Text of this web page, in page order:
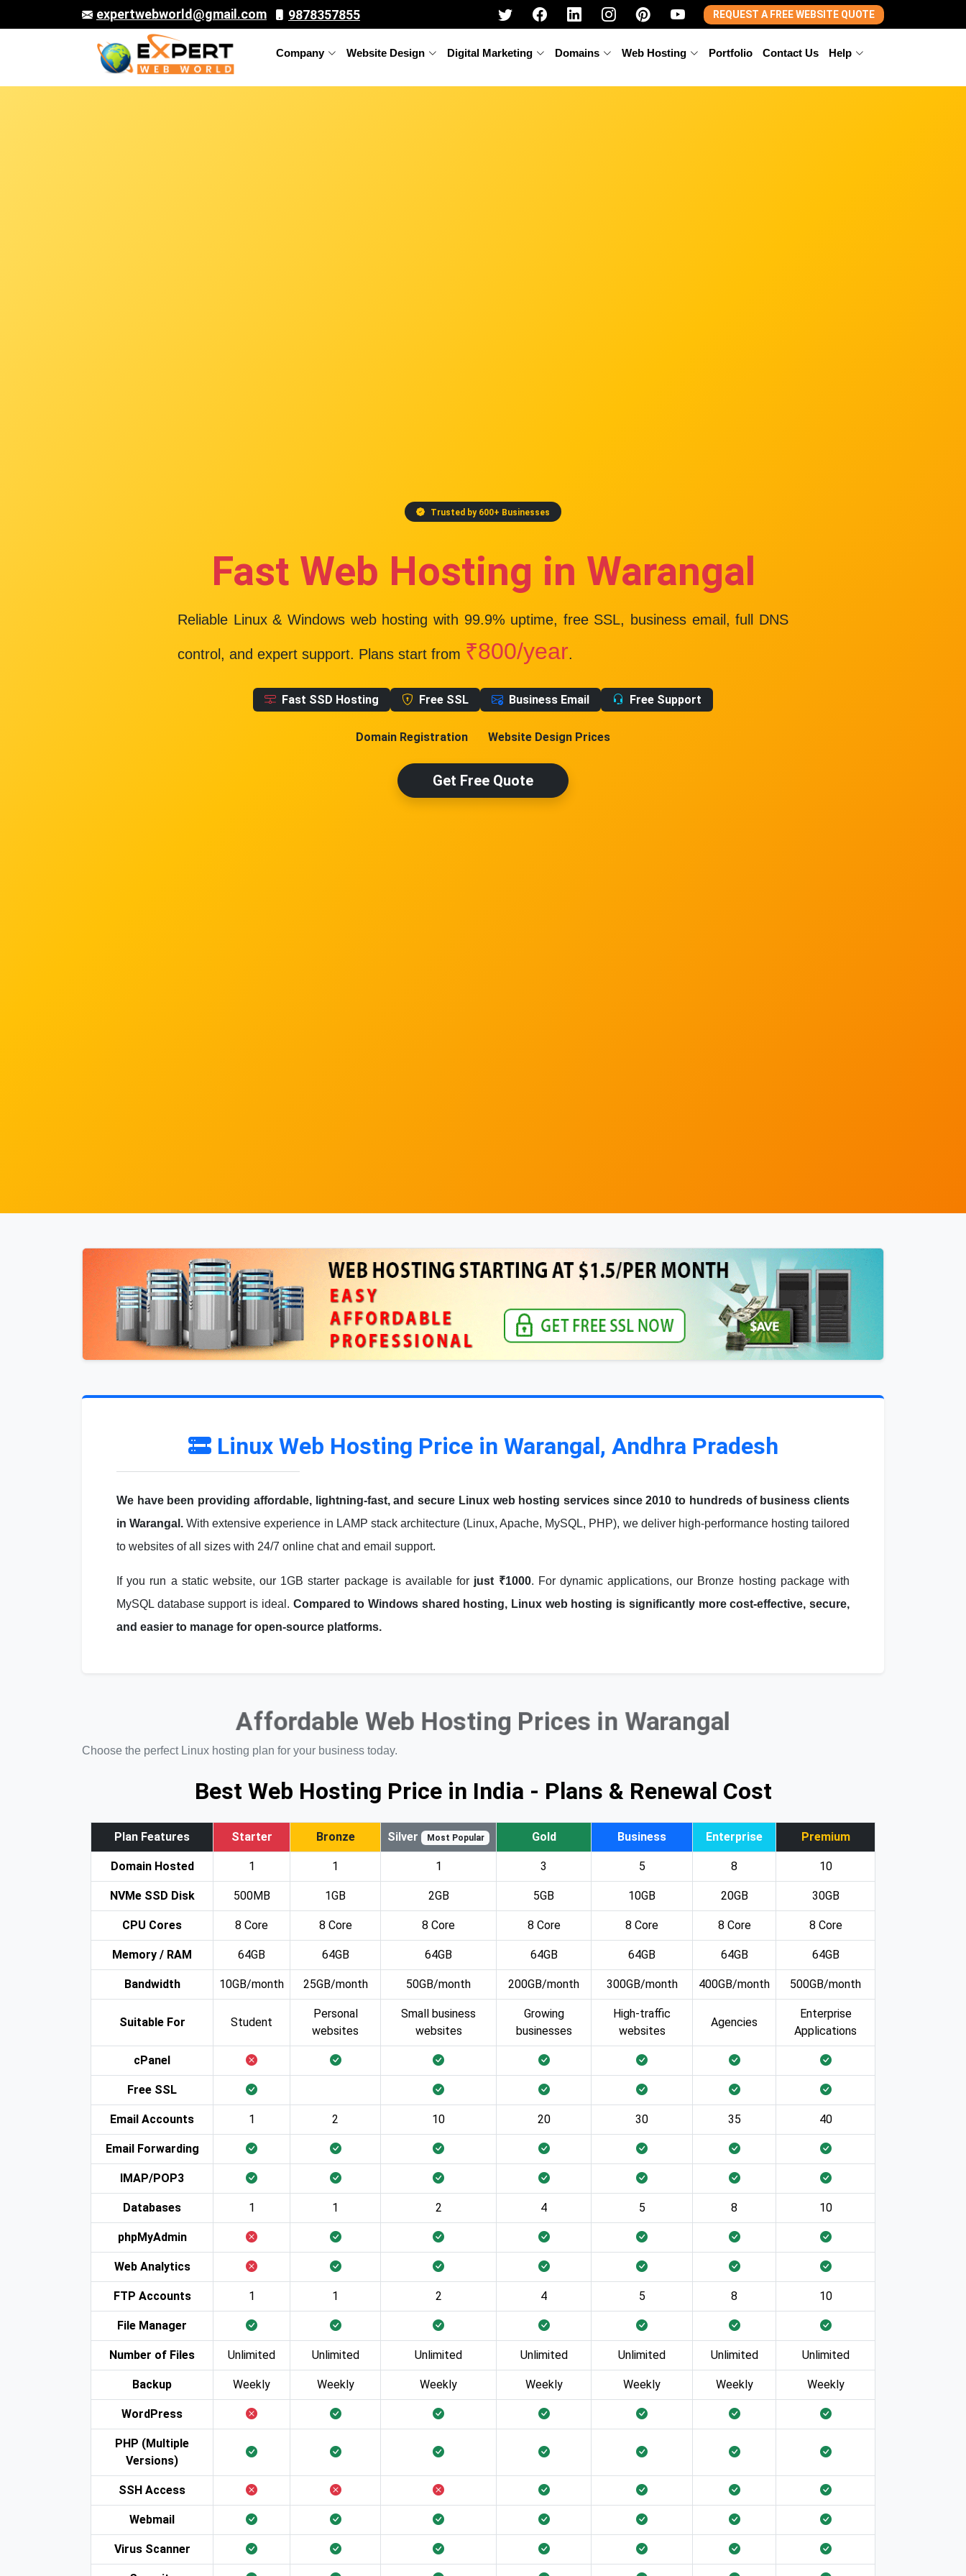
expertwebworld@gmail.com 9878357855 REQUEST A FREE WEBSITE QUOTE
Company Website Design Digital Marketing Domains Web Hosting Portfolio Contact Us Help
Trusted by 600+ Businesses
Fast Web Hosting in Warangal
Reliable Linux & Windows web hosting with 99.9% uptime, free SSL, business email, full DNS
control, and expert support. Plans start from ₹800/year.
Fast SSD Hosting Free SSL Business Email Free Support
Domain Registration Website Design Prices
Get Free Quote
Linux Web Hosting Price in Warangal, Andhra Pradesh
We have been providing affordable, lightning-fast, and secure Linux web hosting services since 2010 to hundreds of business clients
in Warangal. With extensive experience in LAMP stack architecture (Linux, Apache, MySQL, PHP), we deliver high-performance hosting tailored
to websites of all sizes with 24/7 online chat and email support.
If you run a static website, our 1GB starter package is available for just ₹1000. For dynamic applications, our Bronze hosting package with
MySQL database support is ideal. Compared to Windows shared hosting, Linux web hosting is significantly more cost-effective, secure,
and easier to manage for open-source platforms.
Affordable Web Hosting Prices in Warangal
Choose the perfect Linux hosting plan for your business today.
Best Web Hosting Price in India - Plans & Renewal Cost
Plan Features Starter Bronze Silver Most Popular Gold Business Enterprise Premium
Domain Hosted 1 1 1 3 5 8 10
NVMe SSD Disk 500MB 1GB 2GB 5GB 10GB 20GB 30GB
CPU Cores 8 Core 8 Core 8 Core 8 Core 8 Core 8 Core 8 Core
Memory / RAM 64GB 64GB 64GB 64GB 64GB 64GB 64GB
Bandwidth 10GB/month 25GB/month 50GB/month 200GB/month 300GB/month 400GB/month 500GB/month
Suitable For Student
Personal
websites
Small business
websites
Growing
businesses
High-traffic
websites
Agencies
Enterprise
Applications
cPanel
Free SSL
Email Accounts 1 2 10 20 30 35 40
Email Forwarding
IMAP/POP3
Databases 1 1 2 4 5 8 10
phpMyAdmin
Web Analytics
FTP Accounts 1 1 2 4 5 8 10
File Manager
Number of Files Unlimited Unlimited Unlimited Unlimited Unlimited Unlimited Unlimited
Backup Weekly Weekly Weekly Weekly Weekly Weekly Weekly
WordPress
PHP (Multiple
Versions)
SSH Access
Webmail
Virus Scanner